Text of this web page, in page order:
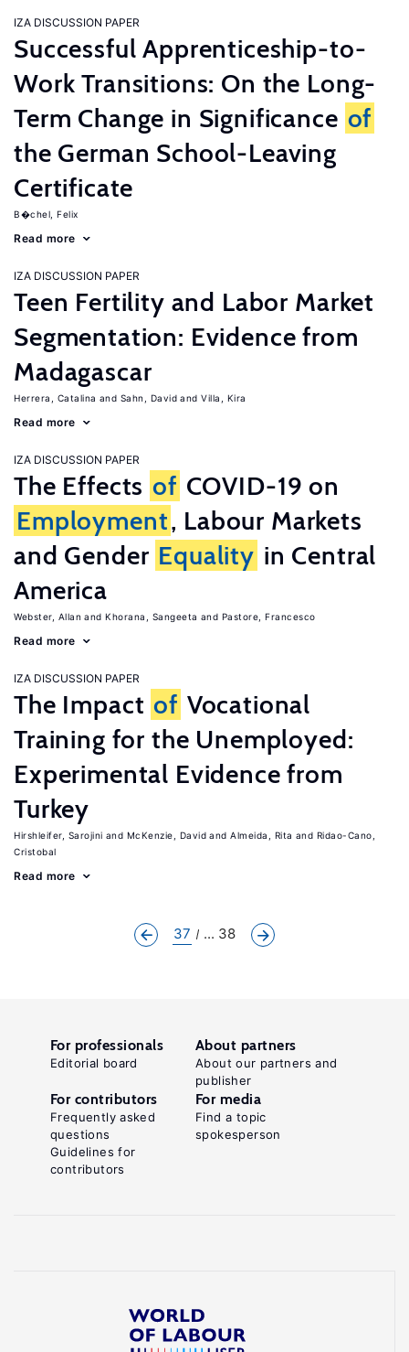
IZA DISCUSSION PAPER
Successful Apprenticeship-to-
Work Transitions: On the Long-
Term Change in Significance of
the German School-Leaving
Certificate
B�chel, Felix
Read more
IZA DISCUSSION PAPER
Teen Fertility and Labor Market
Segmentation: Evidence from
Madagascar
Herrera, Catalina Sahn, David Villa, Kira
Read more
IZA DISCUSSION PAPER
The Effects of COVID-19 on
Employment, Labour Markets
and Gender Equality in Central
America
Webster, Allan Khorana, Sangeeta Pastore, Francesco
Read more
IZA DISCUSSION PAPER
The Impact of Vocational
Training for the Unemployed:
Experimental Evidence from
Turkey
Hirshleifer, Sarojini McKenzie, David Almeida, Rita
Ridao-Cano,
Cristobal
Read more
37 ... 38
For professionals
Editorial board
About partners
About our partners and
publisher
For contributors
Frequently asked
questions
Guidelines for
contributors
For media
Find a topic
spokesperson